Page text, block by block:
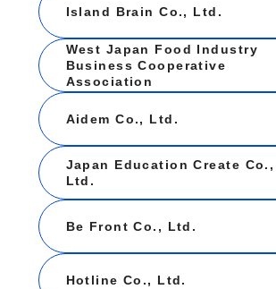
Island Brain Co., Ltd.
West Japan Food Industry
Business Cooperative
Association
Aidem Co., Ltd.
Japan Education Create Co.,
Ltd.
Be Front Co., Ltd.
Hotline Co., Ltd.